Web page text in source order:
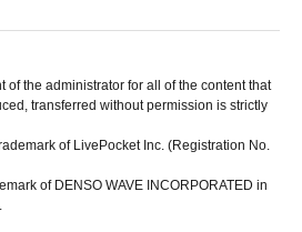
of the administrator for all of the content that
transferred without permission is strictly
of LivePocket Inc. (Registration No.
of DENSO WAVE INCORPORATED in